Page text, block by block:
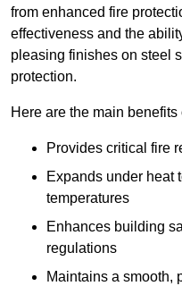
from enhanced fire
effectiveness and the
pleasing finishes on steel
protection.
Here are the main
Provides critical fire
Expands under heat
temperatures
Enhances building
regulations
Maintains a smooth,